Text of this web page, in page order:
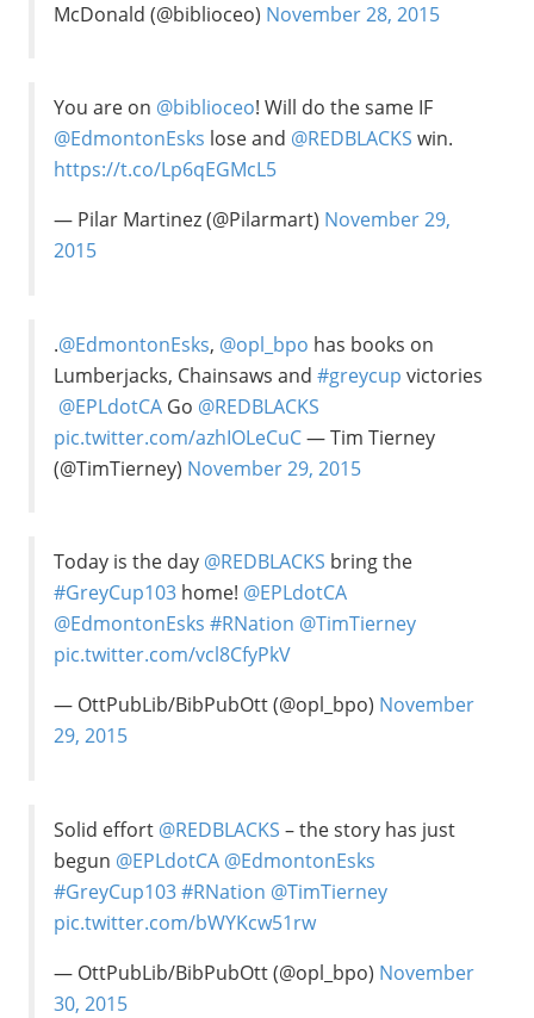
McDonald (@biblioceo) November 28, 2015
You are on @biblioceo! Will do the same IF
@EdmontonEsks lose and @REDBLACKS win.
https://t.co/Lp6qEGMcL5
— Pilar Martinez (@Pilarmart) November 29,
2015
.@EdmontonEsks, @opl_bpo has books on
Lumberjacks, Chainsaws and#greycup victories
@EPLdotCA Go @REDBLACKS
pic.twitter.com/azhIOLeCuC— Tim Tierney
(@TimTierney) November 29, 2015
Today is the day @REDBLACKS bring the
#GreyCup103 home! @EPLdotCA
@EdmontonEsks #RNation @TimTierney
pic.twitter.com/vcl8CfyPkV
— OttPubLib/BibPubOtt (@opl_bpo) November
29, 2015
Solid effort @REDBLACKS – the story has just
begun @EPLdotCA @EdmontonEsks
#GreyCup103#RNation @TimTierney
pic.twitter.com/bWYKcw51rw
— OttPubLib/BibPubOtt (@opl_bpo) November
30, 2015